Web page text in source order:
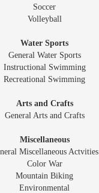
Soccer
Volleyball
Water Sports
General Water Sports
Instructional Swimming
Recreational Swimming
Arts and Crafts
General Arts and Crafts
Miscellaneous
Miscellaneous Actvities
Color War
Mountain Biking
Environmental